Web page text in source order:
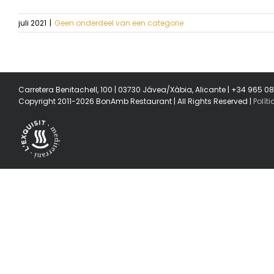
juli 2021 | Geen onderdeel van een categorie
Carretera Benitachell, 100 | 03730 Jávea/Xàbia, Alicante | +34 965
Copyright 2011-2026 BonAmb Restaurant | All Rights Reserved |